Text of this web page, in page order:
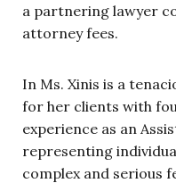
a partnering lawyer
attorney fees.
In Ms. Xinis is a
for her clients with
experience as an
representing
complex and serious